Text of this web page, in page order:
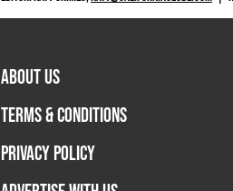
ABOUT US
TERMS & CONDITIONS
PRIVACY POLICY